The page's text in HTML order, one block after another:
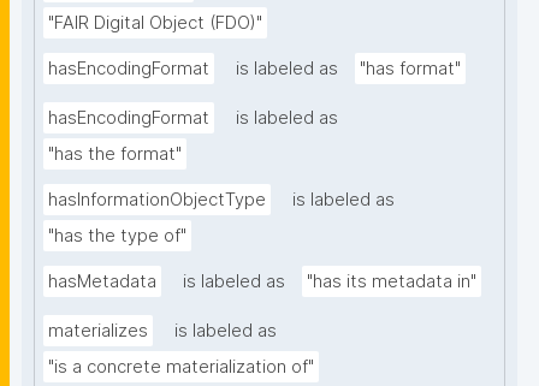
"FAIR Digital Object (FDO)"
hasEncodingFormat is labeled as "has format"
hasEncodingFormat
is labeled as
"has the format"
hasInformationObjectType
is labeled as
"has the type of"
hasMetadata is labeled as "has its metadata in"
materializes
is labeled as
"is a concrete materialization of"